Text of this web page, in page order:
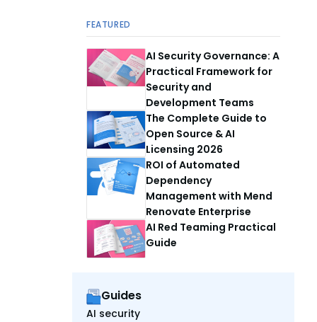
FEATURED
AI Security Governance: A
Practical Framework for
Security and
Development Teams
The Complete Guide to
Open Source & AI
Licensing 2026
ROI of Automated
Dependency
Management with Mend
Renovate Enterprise
AI Red Teaming Practical
Guide
Guides
AI security